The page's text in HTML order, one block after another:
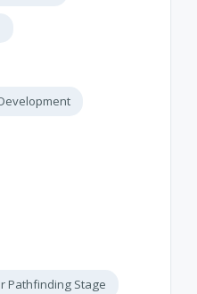
Pathfinding Stage